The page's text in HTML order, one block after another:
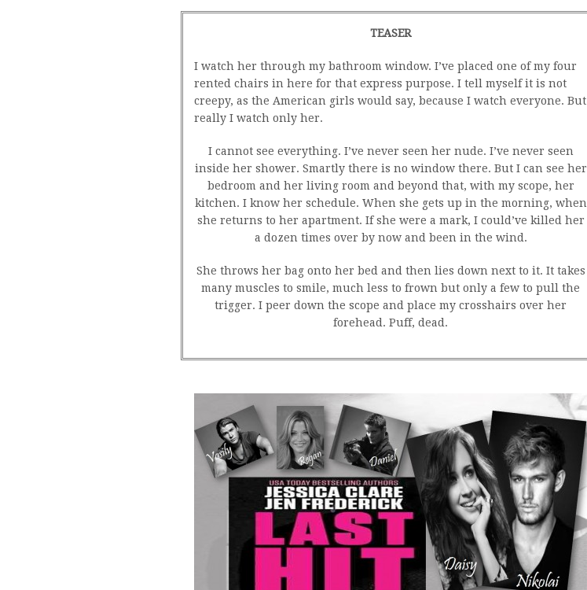
TEASER
I watch her through my bathroom window. I’ve placed one of my four
rented chairs in here for that express purpose. I tell myself it is not
creepy, as the American girls would say, because I watch everyone. But
really I watch only her.
I cannot see everything. I’ve never seen her nude. I’ve never seen
inside her shower. Smartly there is no window there. But I can see her
bedroom and her living room and beyond that, with my scope, her
kitchen. I know her schedule. When she gets up in the morning, when
she returns to her apartment. If she were a mark, I could’ve killed her
a dozen times over by now and been in the wind.
She throws her bag onto her bed and then lies down next to it. It takes
many muscles to smile, much less to frown but only a few to pull the
trigger. I peer down the scope and place my crosshairs over her
forehead. Puff, dead.